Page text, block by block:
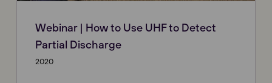
Webinar | How to Use UHF to Detect
Partial Discharge
2020